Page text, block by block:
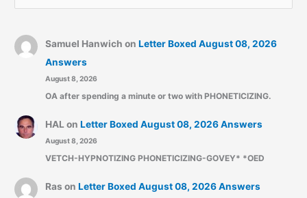
e
r
o
r
Samuel Hanwich on Letter Boxed August 08, 2026
Answers
August 8, 2026
OA after spending a minute or two with PHONETICIZING.
HAL on Letter Boxed August 08, 2026 Answers
August 8, 2026
VETCH-HYPNOTIZING PHONETICIZING-GOVEY* *OED
Ras on Letter Boxed August 08, 2026 Answers